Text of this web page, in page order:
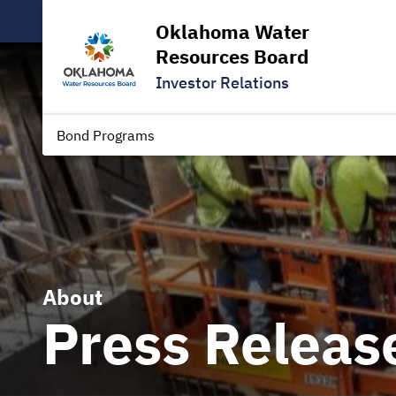
Oklahoma Water
Resources Board
Investor Relations
Bond Programs
About
Press